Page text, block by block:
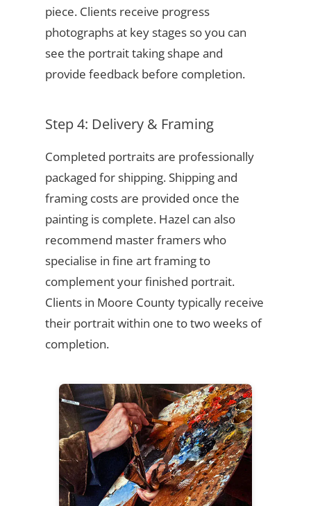
piece. Clients receive progress
photographs at key stages so you can
see the portrait taking shape and
provide feedback before completion.
Step 4: Delivery & Framing
Completed portraits are professionally
packaged for shipping. Shipping and
framing costs are provided once the
painting is complete. Hazel can also
recommend master framers who
specialise in fine art framing to
complement your finished portrait.
Clients in Moore County typically receive
their portrait within one to two weeks of
completion.